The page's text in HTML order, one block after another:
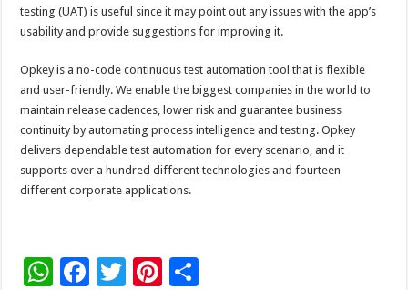
testing (UAT) is useful since it may point out any issues with the app’s
usability and provide suggestions for improving it.
Opkey is a no-code continuous test automation tool that is flexible
and user-friendly. We enable the biggest companies in the world to
maintain release cadences, lower risk and guarantee business
continuity by automating process intelligence and testing. Opkey
delivers dependable test automation for every scenario, and it
supports over a hundred different technologies and fourteen
different corporate applications.
W F
T
Pi